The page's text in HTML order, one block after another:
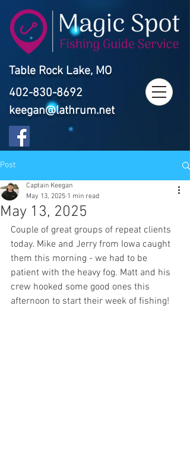
Table Rock Lake, MO
402-830-8692
keegan@lathrum.net
Post
May 13, 2025
Captain Keegan
May 13, 2025 1 min read
Couple of great groups of repeat clients
today. Mike and Jerry from Iowa caught
them this morning - we had to be
patient with the heavy fog. Matt and his
crew hooked some good ones this
afternoon to start their week of fishing!